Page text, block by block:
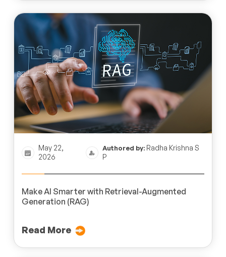
May 22,
2026
Authored by:Radha Krishna S
P
Make AI Smarter with Retrieval-Augmented
Generation (RAG)
Read More